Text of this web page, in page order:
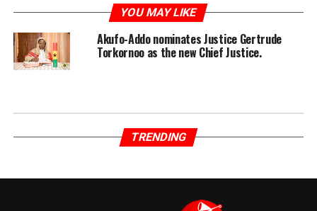
YOU MAY LIKE
Akufo-Addo nominates Justice Gertrude
Torkornoo as the new Chief Justice.
TRENDING